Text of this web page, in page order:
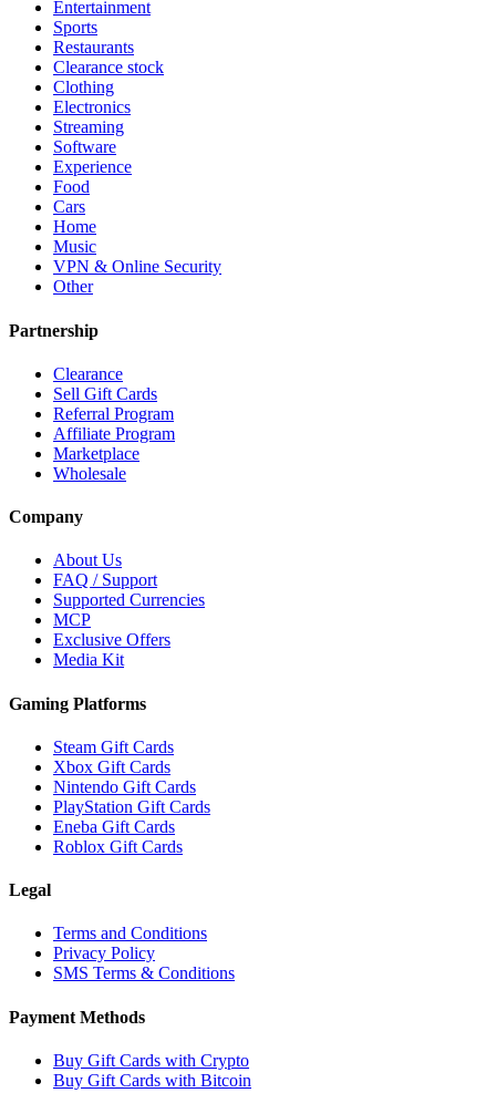
Entertainment
Sports
Restaurants
Clearance stock
Clothing
Electronics
Streaming
Software
Experience
Food
Cars
Home
Music
VPN & Online Security
Other
Partnership
Clearance
Sell Gift Cards
Referral Program
Affiliate Program
Marketplace
Wholesale
Company
About Us
FAQ / Support
Supported Currencies
MCP
Exclusive Offers
Media Kit
Gaming Platforms
Steam Gift Cards
Xbox Gift Cards
Nintendo Gift Cards
PlayStation Gift Cards
Eneba Gift Cards
Roblox Gift Cards
Legal
Terms and Conditions
Privacy Policy
SMS Terms & Conditions
Payment Methods
Buy Gift Cards with Crypto
Buy Gift Cards with Bitcoin